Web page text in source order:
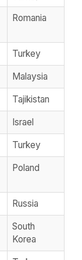
Romania
Turkey
Malaysia
Tajikistan
Israel
Turkey
Poland
Russia
South
Korea